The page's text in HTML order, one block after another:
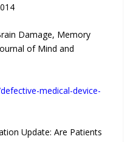
Damage, Memory
of Mind and
medical-device-
Update: Are Patients